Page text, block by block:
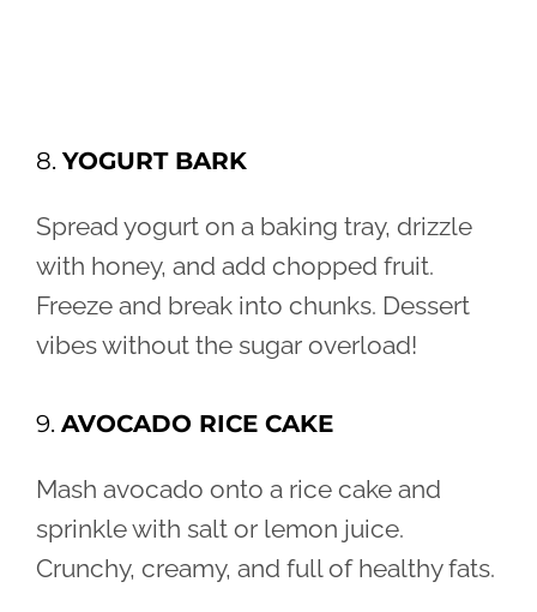
8. YOGURT BARK
Spread yogurt on a baking tray, drizzle
with honey, and add chopped fruit.
Freeze and break into chunks. Dessert
vibes without the sugar overload!
9. AVOCADO RICE CAKE
Mash avocado onto a rice cake and
sprinkle with salt or lemon juice.
Crunchy, creamy, and full of healthy fats.